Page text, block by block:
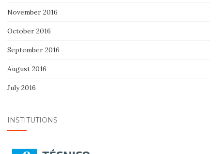
November 2016
October 2016
September 2016
August 2016
July 2016
INSTITUTIONS